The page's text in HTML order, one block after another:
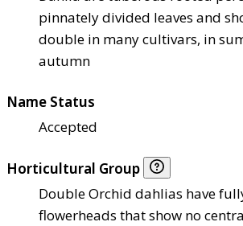
pinnately divided leaves and
double in many cultivars, in
autumn
Name Status
Accepted
Horticultural Group
Double Orchid dahlias have
flowerheads that show no